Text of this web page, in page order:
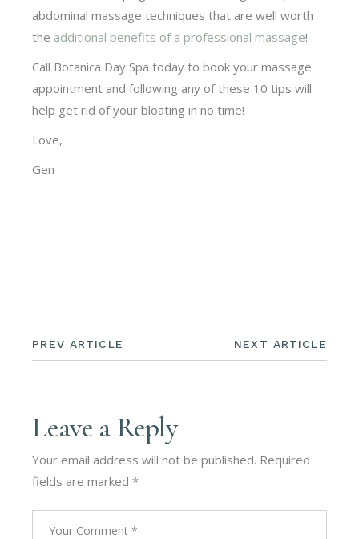
abdominal massage techniques that are well worth
the additional benefits of a professional massage!
Call Botanica Day Spa today to book your massage
appointment and following any of these 10 tips will
help get rid of your bloating in no time!
Love,
Gen
PREV ARTICLE NEXT ARTICLE
Leave a Reply
Your email address will not be published. Required
fields are marked*